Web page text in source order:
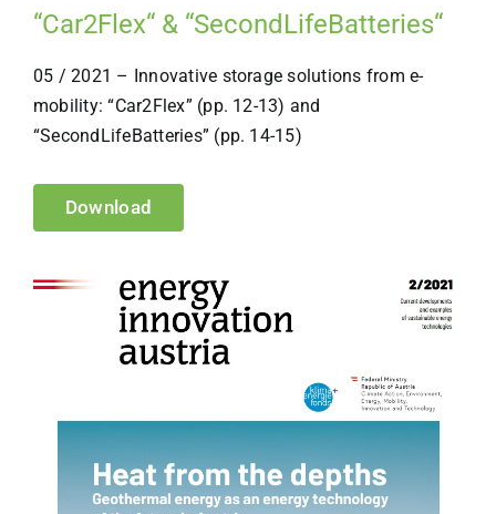
“Car2Flex“ & “SecondLifeBatteries“
05 / 2021 – Innovative storage solutions from e-
mobility: “Car2Flex” (pp. 12-13) and
“SecondLifeBatteries” (pp. 14-15)
Download